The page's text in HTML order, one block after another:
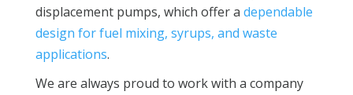
displacement pumps, which offer a dependable
design for fuel mixing, syrups, and waste
applications.
We are always proud to work with a company